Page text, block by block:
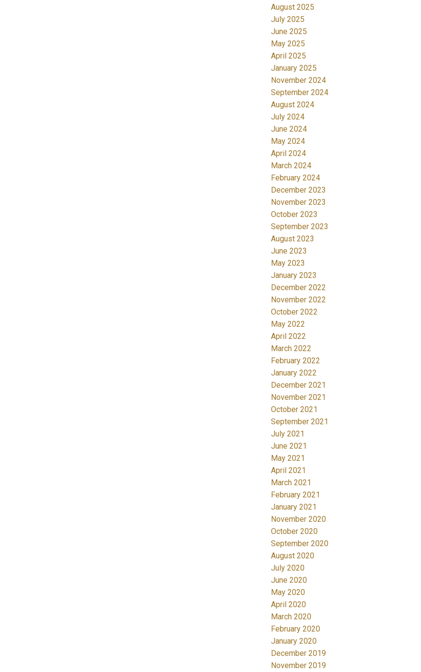
August 2025
July 2025
June 2025
May 2025
April 2025
January 2025
November 2024
September 2024
August 2024
July 2024
June 2024
May 2024
April 2024
March 2024
February 2024
December 2023
November 2023
October 2023
September 2023
August 2023
June 2023
May 2023
January 2023
December 2022
November 2022
October 2022
May 2022
April 2022
March 2022
February 2022
January 2022
December 2021
November 2021
October 2021
September 2021
July 2021
June 2021
May 2021
April 2021
March 2021
February 2021
January 2021
November 2020
October 2020
September 2020
August 2020
July 2020
June 2020
May 2020
April 2020
March 2020
February 2020
January 2020
December 2019
November 2019